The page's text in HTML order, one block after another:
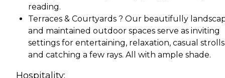
reading.
Terraces & Courtyards ? Our beautifully
and maintained outdoor spaces serve as inviting
settings for entertaining, relaxation, casual
and catching a few rays. All with ample shade.
Hospitality: